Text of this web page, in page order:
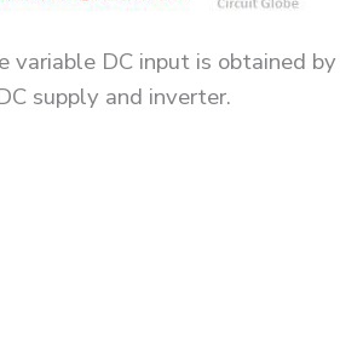
variable DC input is obtained by
supply and inverter.